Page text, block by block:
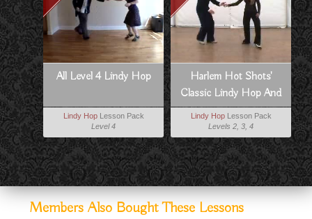
All Level 4 Lindy Hop
Lindy HopLesson Pack
Level 4
Harlem Hot Shots'
Classic Lindy Hop And
Charleston
Lindy HopLesson Pack
Levels 2, 3, 4
Members Also Bought These Lessons